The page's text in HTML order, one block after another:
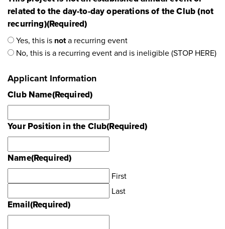
related to the day-to-day operations of the Club (not
recurring)(Required)
Yes, this is nota recurring event
No, this is a recurring event and is ineligible (STOP HERE)
Applicant Information
Club Name(Required)
Your Position in the Club(Required)
Name(Required)
First
Last
Email(Required)